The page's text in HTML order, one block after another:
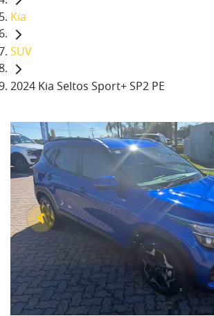
Kia
SUV
2024 Kia Seltos Sport+ SP2 PE